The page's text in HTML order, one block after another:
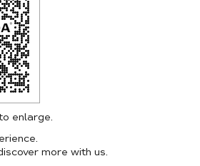
more with us.
enlarge.